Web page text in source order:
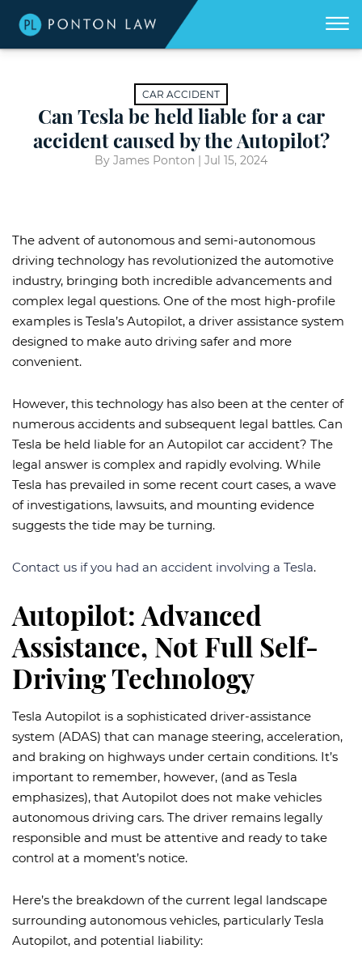
Skip to Main Content
418-
8507
☰
About
Practice Areas
Blog
CAR ACCIDENT
Can Tesla be held liable for a car
accident caused by the Autopilot?
By James Ponton | Jul 15, 2024
The advent of autonomous and semi-autonomous
driving technology has revolutionized the automotive
industry, bringing both incredible advancements and
complex legal questions. One of the most high-profile
examples is Tesla’s Autopilot, a driver assistance system
designed to make auto driving safer and more
convenient.
However, this technology has also been at the center of
numerous accidents and subsequent legal battles. Can
Tesla be held liable for an Autopilot car accident? The
legal answer is complex and rapidly evolving. While
Tesla has prevailed in some recent court cases, a wave
of investigations, lawsuits, and mounting evidence
suggests the tide may be turning.
Contact us if you had an accident involving a Tesla.
Autopilot: Advanced
Assistance, Not Full Self-
Driving Technology
Tesla Autopilot is a sophisticated driver-assistance
system (ADAS) that can manage steering, acceleration,
and braking on highways under certain conditions. It’s
important to remember, however, (and as Tesla
emphasizes), that Autopilot does not make vehicles
autonomous driving cars. The driver remains legally
responsible and must be attentive and ready to take
control at a moment’s notice.
Here’s the breakdown of the current legal landscape
surrounding autonomous vehicles, particularly Tesla
Autopilot, and potential liability: